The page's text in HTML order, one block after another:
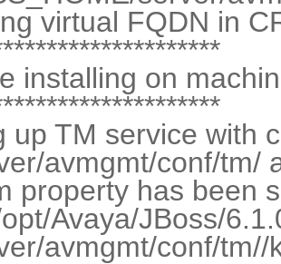
virtual FQDN in
installing on
up TM service with
avmgmt/conf/tm/
property has been
Avaya/JBoss/
avmgmt/conf/